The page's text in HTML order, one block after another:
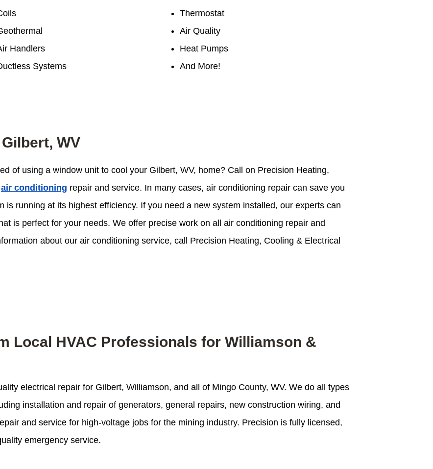
Handlers
Systems
Thermostat
Air Quality
Heat Pumps
And More!
WV
of using a window unit to cool your Gilbert, WV, home? Call on Precision Heating,
air conditioning repair and service. In many cases, air conditioning repair can save you
is running at its highest efficiency. If you need a new system installed, our experts can
is perfect for your needs. We offer precise work on all air conditioning repair and
about our air conditioning service, call Precision Heating, Cooling & Electrical
Local HVAC Professionals for Williamson &
electrical repair for Gilbert, Williamson, and all of Mingo County, WV. We do all types
installation and repair of generators, general repairs, new construction wiring, and
and service for high-voltage jobs for the mining industry. Precision is fully licensed,
emergency service.